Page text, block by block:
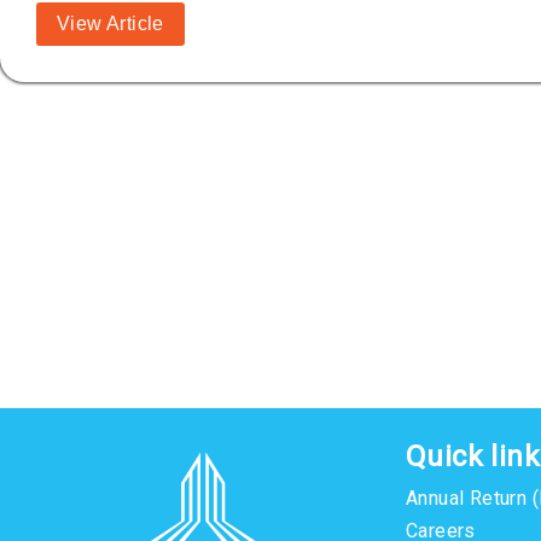
View Article
Quick
Annual Return
Careers